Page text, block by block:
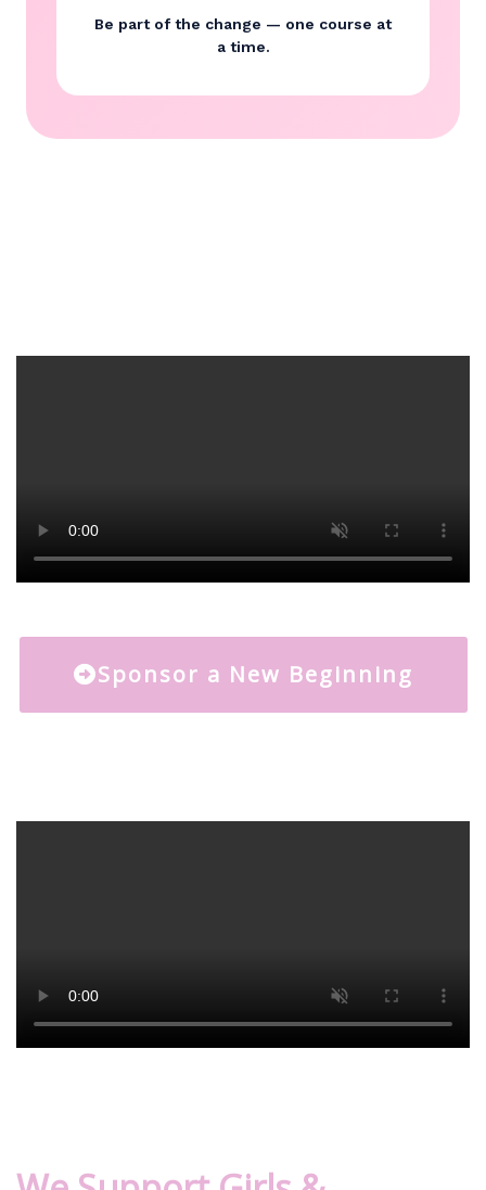
Be part of the change — one course at
a time.
Sponsor a New Beginning